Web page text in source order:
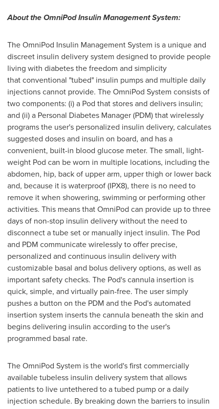
About the OmniPod Insulin Management System:
The OmniPod Insulin Management System is a unique and
discreet insulin delivery system designed to provide people
living with diabetes the freedom and simplicity
that conventional "tubed" insulin pumps and multiple daily
injections cannot provide. The OmniPod System consists of
two components: (i) a Pod that stores and delivers insulin;
and (ii) a Personal Diabetes Manager (PDM) that wirelessly
programs the user's personalized insulin delivery, calculates
suggested doses and insulin on board, and has a
convenient, built-in blood glucose meter. The small, light-
weight Pod can be worn in multiple locations, including the
abdomen, hip, back of upper arm, upper thigh or lower back
and, because it is waterproof (IPX8), there is no need to
remove it when showering, swimming or performing other
activities. This means that OmniPod can provide up to three
days of non-stop insulin delivery without the need to
disconnect a tube set or manually inject insulin. The Pod
and PDM communicate wirelessly to offer precise,
personalized and continuous insulin delivery with
customizable basal and bolus delivery options, as well as
important safety checks. The Pod's cannula insertion is
quick, simple, and virtually pain-free. The user simply
pushes a button on the PDM and the Pod's automated
insertion system inserts the cannula beneath the skin and
begins delivering insulin according to the user's
programmed basal rate.
The OmniPod System is the world's first commercially
available tubeless insulin delivery system that allows
patients to live untethered to a tubed pump or a daily
injection schedule. By breaking down the barriers to insulin